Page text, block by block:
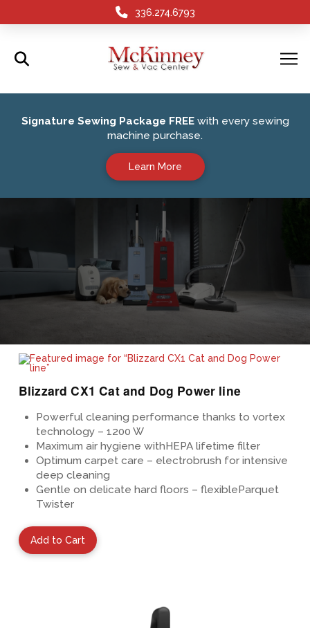
336.274.6793
Signature Sewing Package FREEwith every sewing
machine purchase.
Learn More
View Details
Blizzard CX1 Cat and Dog Power line
Powerful cleaning performance thanks to vortex
technology – 1200 W
Maximum air hygiene withHEPA lifetime filter
Optimum carpet care – electrobrush for intensive
deep cleaning
Gentle on delicate hard floors – flexibleParquet
Twister
Add to Cart